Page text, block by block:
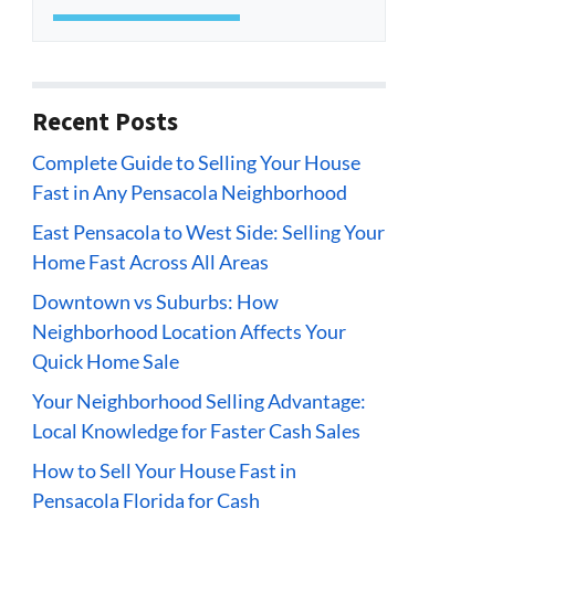
Recent Posts
Complete Guide to Selling Your House
Fast in Any Pensacola Neighborhood
East Pensacola to West Side: Selling Your
Home Fast Across All Areas
Downtown vs Suburbs: How
Neighborhood Location Affects Your
Quick Home Sale
Your Neighborhood Selling Advantage:
Local Knowledge for Faster Cash Sales
How to Sell Your House Fast in
Pensacola Florida for Cash